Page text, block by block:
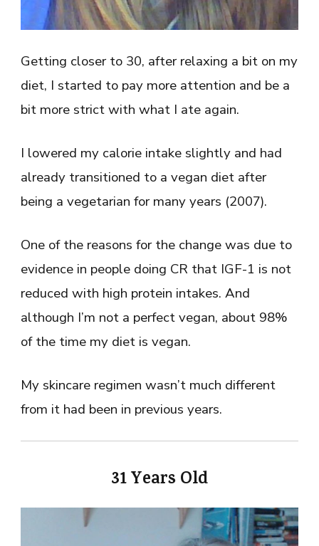
Getting closer to 30, after relaxing a bit on my
diet, I started to pay more attention and be a
bit more strict with what I ate again.
I lowered my calorie intake slightly and had
already transitioned to a vegan diet after
being a vegetarian for many years (2007).
One of the reasons for the change was due to
evidence in people doing CR that IGF-1 is not
reduced with high protein intakes. And
although I’m not a perfect vegan, about 98%
of the time my diet is vegan.
My skincare regimen wasn’t much different
from it had been in previous years.
31 Years Old